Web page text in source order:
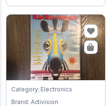
Category: Electronics
Brand: Activision